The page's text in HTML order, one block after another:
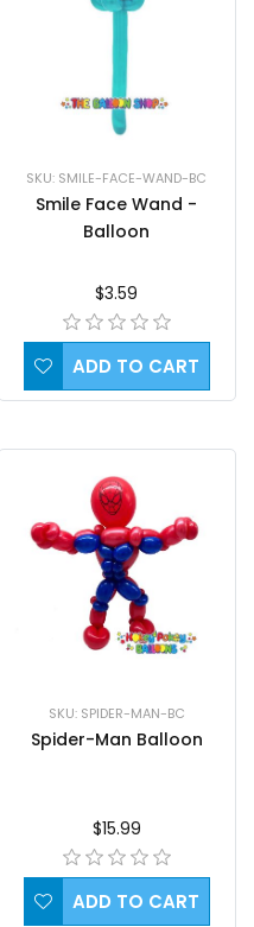
SKU: SMILE-FACE-WAND-BC
Smile Face Wand -
Balloon
$3.59
ADD TO CART
SKU: SPIDER-MAN-BC
Spider-Man Balloon
$15.99
ADD TO CART